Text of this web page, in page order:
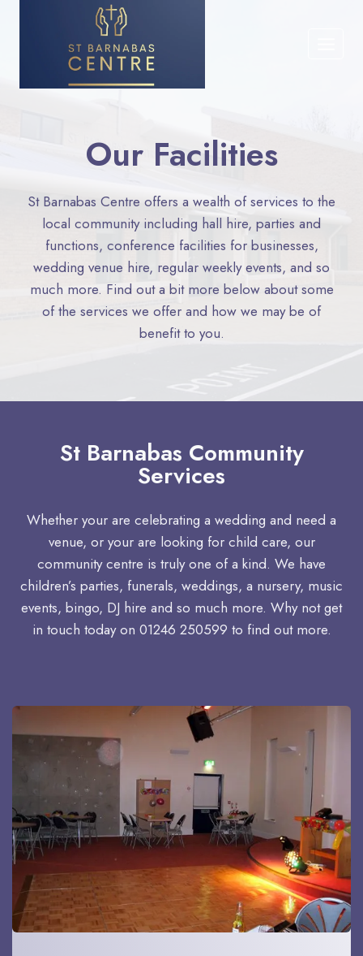
Our Facilities​
St Barnabas Centre offers a wealth of services to the
local community including hall hire, parties and
functions, conference facilities for businesses,
wedding venue hire, regular weekly events, and so
much more. Find out a bit more below about some
of the services we offer and how we may be of
benefit to you.
St Barnabas Community
Services
Whether your are celebrating a wedding and need a
venue, or your are looking for child care, our
community centre is truly one of a kind. We have
children’s parties, funerals, weddings, a nursery, music
events, bingo, DJ hire and so much more. Why not get
in touch today on 01246 250599 to find out more.